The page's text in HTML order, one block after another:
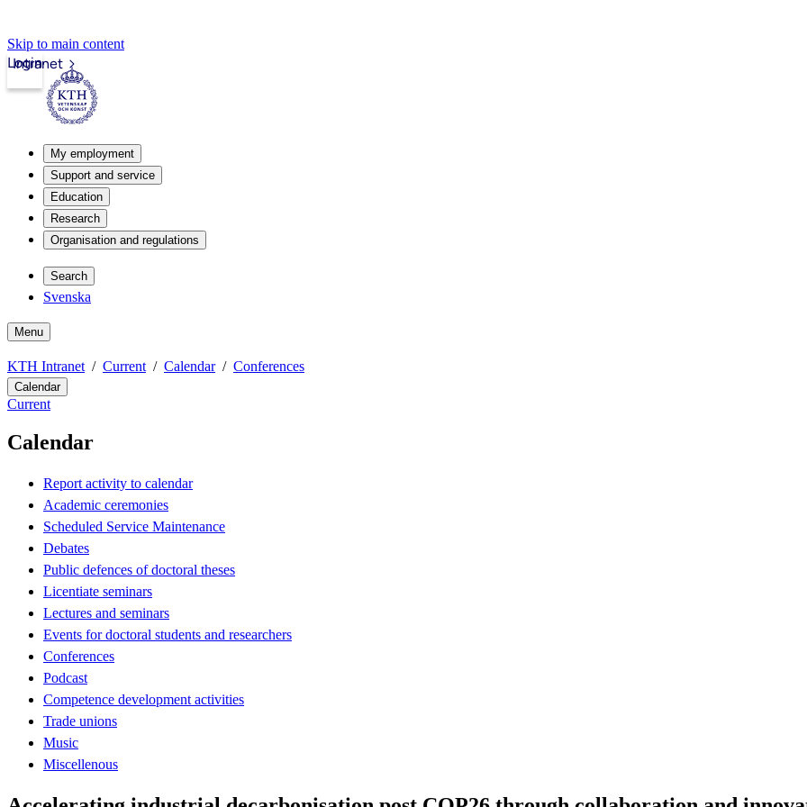
Skip to main content
Intranet
Login
My employment
Support and service
Education
Research
Organisation and regulations
Search
Svenska
Menu
KTH Intranet Current Calendar Conferences
Calendar
Current
Calendar
Report activity to calendar
Academic ceremonies
Scheduled Service Maintenance
Debates
Public defences of doctoral theses
Licentiate seminars
Lectures and seminars
Events for doctoral students and researchers
Conferences
Podcast
Competence development activities
Trade unions
Music
Miscellenous